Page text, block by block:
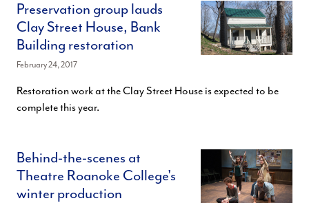
Preservation group lauds
Clay Street House, Bank
Building restoration
February 24, 2017
Restoration work at the Clay Street House is expected to be
complete this year.
Behind-the-scenes at
Theatre Roanoke College's
winter production